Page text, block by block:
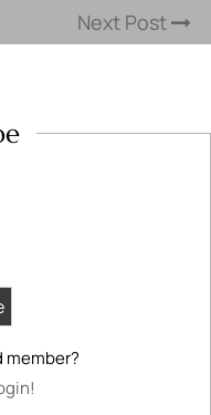
Next Post
member?